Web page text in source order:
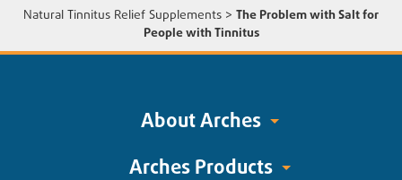
Natural Tinnitus Relief Supplements > The Problem with Salt for
People with Tinnitus
About Arches
Arches Products